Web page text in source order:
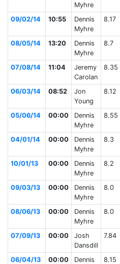
Myhre
09/02/14 10:55
Dennis
Myhre
8.17
08/05/14 13:20
Dennis
Myhre
8.7
07/08/14 11:04
Jeremy
Carolan
8.35
06/03/14 08:52
Jon
Young
8.12
05/06/14 00:00
Dennis
Myhre
8.55
04/01/14 00:00
Dennis
Myhre
8.3
10/01/13 00:00
Dennis
Myhre
8.2
09/03/13 00:00
Dennis
Myhre
8.0
08/06/13 00:00
Dennis
Myhre
8.0
07/09/13 00:00
Josh
Dansdill
7.84
06/04/13 00:00
Dennis
8.15